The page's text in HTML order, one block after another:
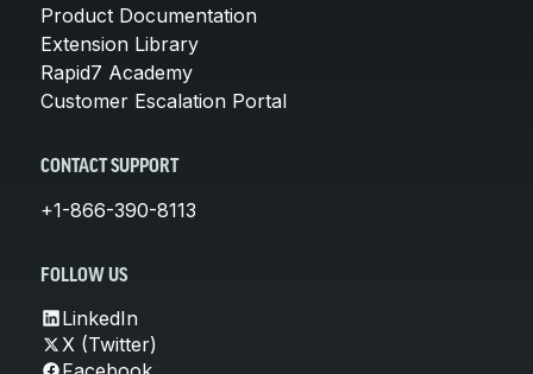
Product Documentation
Extension Library
Rapid7 Academy
Customer Escalation Portal
CONTACT SUPPORT
+1-866-390-8113
FOLLOW US
LinkedIn
X (Twitter)